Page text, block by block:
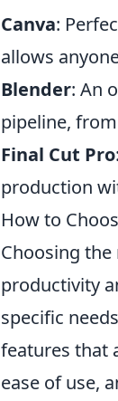
Canva:
allows
Blender: An
pipeline,
Final Cut Pro
production
How to
Choosing
productivity
specific
features that
ease of use,